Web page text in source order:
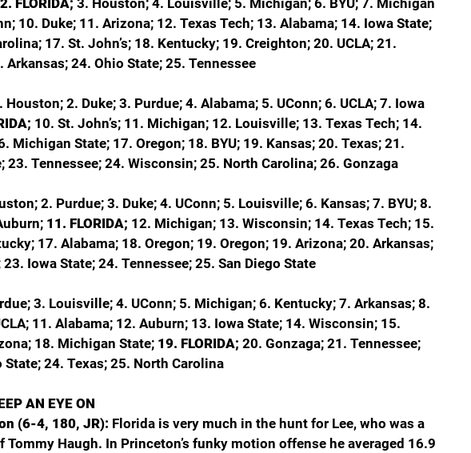
2. FLORIDA; 3. Houston; 4. Louisville; 5. Michigan; 6. BYU; 7. Michigan
10. Duke; 11. Arizona; 12. Texas Tech; 13. Alabama; 14. Iowa State;
17. St. John’s; 18. Kentucky; 19. Creighton; 20. UCLA; 21.
24. Ohio State; 25. Tennessee
Houston; 2. Duke; 3. Purdue; 4. Alabama; 5. UConn; 6. UCLA; 7. Iowa
10. St. John’s; 11. Michigan; 12. Louisville; 13. Texas Tech; 14.
Michigan State; 17. Oregon; 18. BYU; 19. Kansas; 20. Texas; 21.
23. Tennessee; 24. Wisconsin; 25. North Carolina; 26. Gonzaga
2. Purdue; 3. Duke; 4. UConn; 5. Louisville; 6. Kansas; 7. BYU; 8.
11. FLORIDA; 12. Michigan; 13. Wisconsin; 14. Texas Tech; 15.
17. Alabama; 18. Oregon; 19. Oregon; 19. Arizona; 20. Arkansas;
Iowa State; 24. Tennessee; 25. San Diego State
3. Louisville; 4. UConn; 5. Michigan; 6. Kentucky; 7. Arkansas; 8.
11. Alabama; 12. Auburn; 13. Iowa State; 14. Wisconsin; 15.
18. Michigan State; 19. FLORIDA; 20. Gonzaga; 21. Tennessee;
State; 24. Texas; 25. North Carolina
AN EYE ON
(6-4, 180, JR): Florida is very much in the hunt for Lee, who was a
Haugh. In Princeton’s funky motion offense he averaged 16.9